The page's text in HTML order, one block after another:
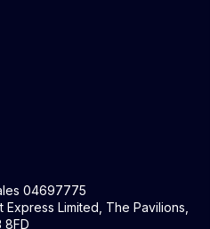
04697775
Limited, The Pavilions,
8FD